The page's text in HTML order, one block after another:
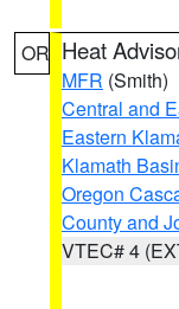
OR Heat
MFR (Smith)
Central and
Eastern
Klamath
Oregon
County and
VTEC# 4